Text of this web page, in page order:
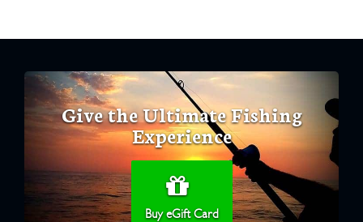
Give the Ultimate Fishing
Experience
Buy eGift Card